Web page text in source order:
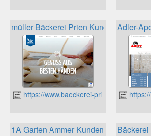
müller Bäckerei Prien Kundenkarte
https://www.baeckerei-prien.de
Adler-
1A Garten Ammer Kundenkarte